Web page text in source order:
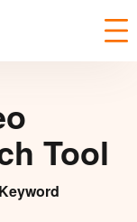
Tool